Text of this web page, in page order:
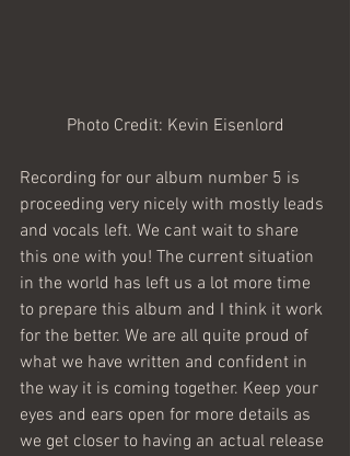
Photo Credit: Kevin Eisenlord
Recording for our album number 5 is
proceeding very nicely with mostly leads
and vocals left. We cant wait to share
this one with you! The current situation
in the world has left us a lot more time
to prepare this album and I think it work
for the better. We are all quite proud of
what we have written and confident in
the way it is coming together. Keep your
eyes and ears open for more details as
we get closer to having an actual release